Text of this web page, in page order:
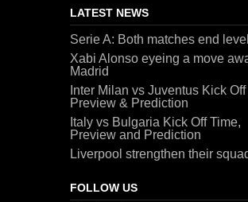
LATEST NEWS
Serie A: Both matches end level
Xabi Alonso eyeing a move
Madrid
Inter Milan vs Juventus Kick Off
Preview & Prediction
Italy vs Bulgaria Kick Off Time,
Preview and Prediction
Liverpool strengthen their
FOLLOW US